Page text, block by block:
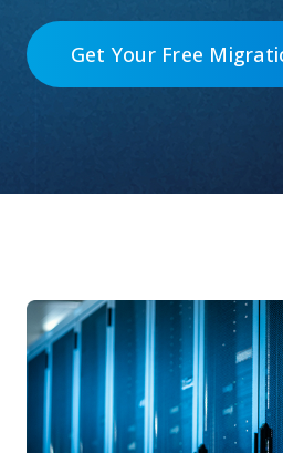
Get Your Free